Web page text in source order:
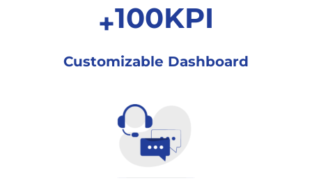
+100KPI
Customizable Dashboard